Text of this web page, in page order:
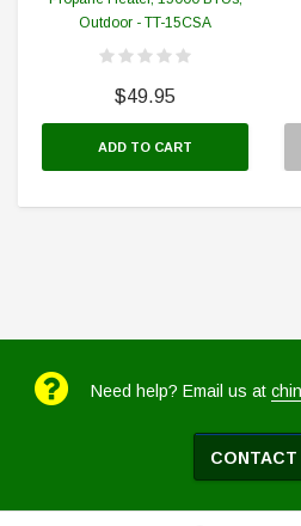
Outdoor - TT-15CSA
$49.95
ADD TO CART
Need help? Email us at
CONTACT